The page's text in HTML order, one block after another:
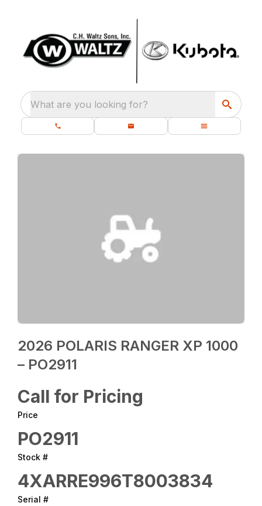
What are you looking for?
2026 POLARIS RANGER XP 1000
– PO2911
Call for Pricing
Price
PO2911
Stock #
4XARRE996T8003834
Serial #